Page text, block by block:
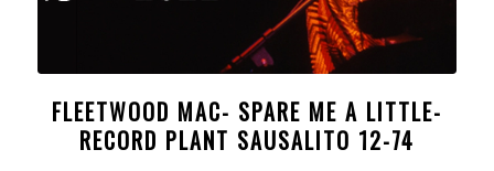
FLEETWOOD MAC- SPARE ME A LITTLE-
RECORD PLANT SAUSALITO 12-74